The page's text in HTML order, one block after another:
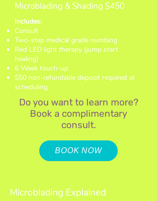
Microblading & Shading $450
Includes:
Consult
Two-step medical grade numbing
Red LED light therapy (jump start
healing)
6 Week touch-up
$50 non-refundable deposit required at
scheduling
Do you want to learn more?
Book a complimentary
consult.
BOOK NOW
Microblading Explained